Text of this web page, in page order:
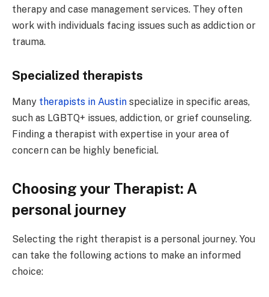
therapy and case management services. They often
work with individuals facing issues such as addiction or
trauma.
Specialized therapists
Many therapists in Austin specialize in specific areas,
such as LGBTQ+ issues, addiction, or grief counseling.
Finding a therapist with expertise in your area of
concern can be highly beneficial.
Choosing your Therapist: A
personal journey
Selecting the right therapist is a personal journey. You
can take the following actions to make an informed
choice: